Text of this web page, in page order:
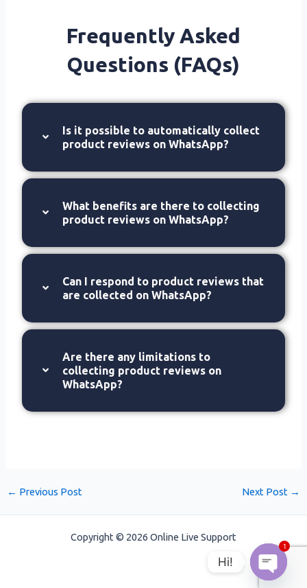
Frequently Asked
Questions (FAQs)
Is it possible to automatically collect
product reviews on WhatsApp?
What benefits are there to collecting
product reviews on WhatsApp?
Can I respond to product reviews that
are collected on WhatsApp?
Are there any limitations to
collecting product reviews on
WhatsApp?
← Previous Post Next Post →
Copyright © 2026 Online Live Support
Hi!
Open
1